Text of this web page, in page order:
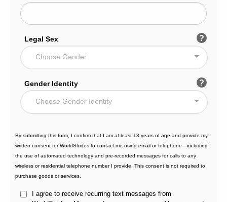
Legal Sex ?
Choose Gender
Gender Identity ?
Choose Gender Identity
By submitting this form, I confirm that I am at least 13 years of age and provide my
written consent for WorldStrides to contact me using email or telephone—including
the use of automated technology and pre-recorded messages for calls to any
wireless or residential telephone number I provide. This consent is not required to
purchase goods or services.
I agree to receive recurring text messages from